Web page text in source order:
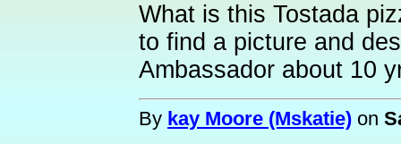
What is this Tostada
to find a picture and
Ambassador about 10
By kay Moore (Mskatie) on